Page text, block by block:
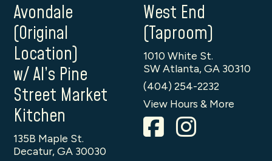
Avondale
(Original
Location)
w/ Al’s Pine
Street Market
Kitchen
135B Maple St.
Decatur, GA 30030
West End
(Taproom)
1010 White St.
SW Atlanta, GA 30310
(404) 254-2232
View Hours & More